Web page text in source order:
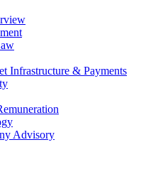
Infrastructure & Payments
Advisory